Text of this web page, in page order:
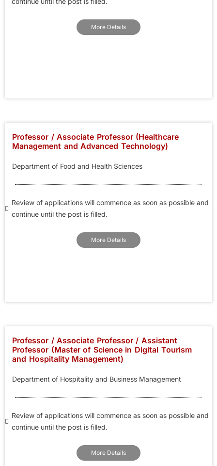
More Details
Professor / Associate Professor (Healthcare
Management and Advanced Technology)
Department of Food and Health Sciences
Review of applications will commence as soon as possible and
continue until the post is filled.
More Details
Professor / Associate Professor / Assistant
Professor (Master of Science in Digital Tourism
and Hospitality Management)
Department of Hospitality and Business Management
Review of applications will commence as soon as possible and
continue until the post is filled.
More Details